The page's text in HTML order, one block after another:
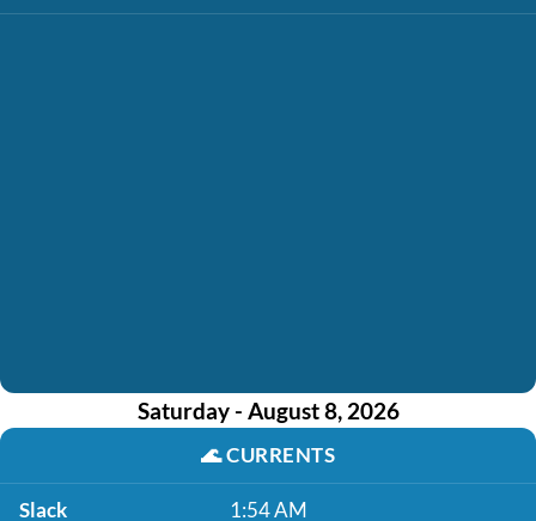
Saturday - August 8, 2026
🌊CURRENTS
Slack 1:54 AM